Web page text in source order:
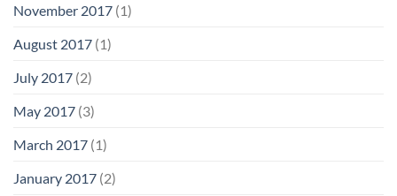
November 2017 (1)
August 2017 (1)
July 2017 (2)
May 2017 (3)
March 2017 (1)
January 2017 (2)